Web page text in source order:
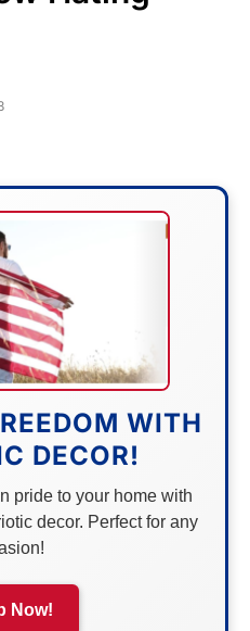
WITH
DECOR!
pride to your home with
decor. Perfect for any
Now!